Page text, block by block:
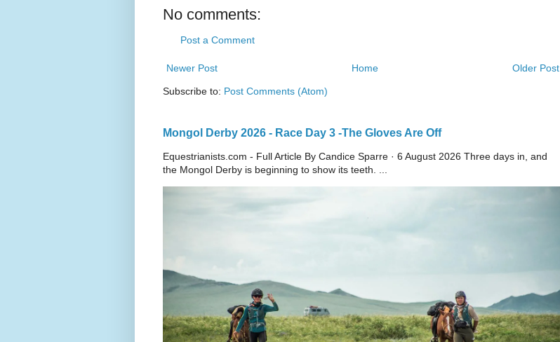
No comments:
Post a Comment
Newer Post Older Post
Home
Subscribe to: Post Comments (Atom)
Mongol Derby 2026 - Race Day 3 -The Gloves Are Off
Equestrianists.com - Full Article By Candice Sparre · 6 August 2026 Three days in, and
the Mongol Derby is beginning to show its teeth. ...